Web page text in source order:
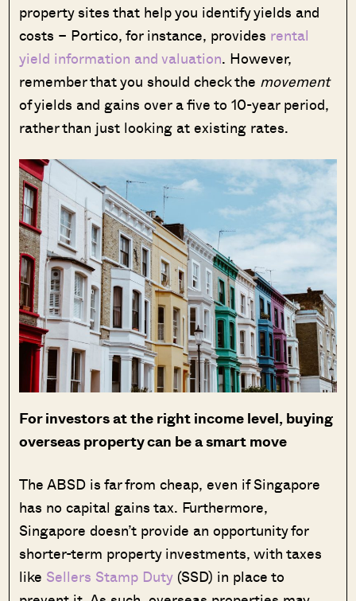
property sites that help you identify yields and
costs – Portico, for instance, provides rental
yield information and valuation. However,
remember that you should check the movement
of yields and gains over a five to 10-year period,
rather than just looking at existing rates.
For investors at the right income level, buying
overseas property can be a smart move
The ABSD is far from cheap, even if Singapore
has no capital gains tax. Furthermore,
Singapore doesn’t provide an opportunity for
shorter-term property investments, with taxes
like Sellers Stamp Duty (SSD) in place to